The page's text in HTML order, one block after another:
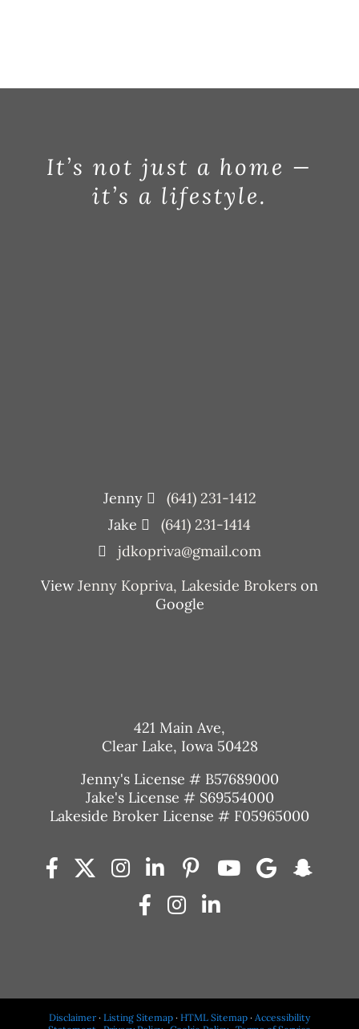
It’s not just a home —
it’s a lifestyle.
Jenny
(641) 231-1412
Jake
(641) 231-1414
jdkopriva@gmail.com
ViewJenny Kopriva, Lakeside Brokers on
Google
421 Main Ave,
Clear Lake, Iowa 50428
Jenny's License # B57689000
Jake's License # S69554000
Lakeside Broker License # F05965000
Disclaimer · Listing Sitemap · HTML Sitemap · Accessibility